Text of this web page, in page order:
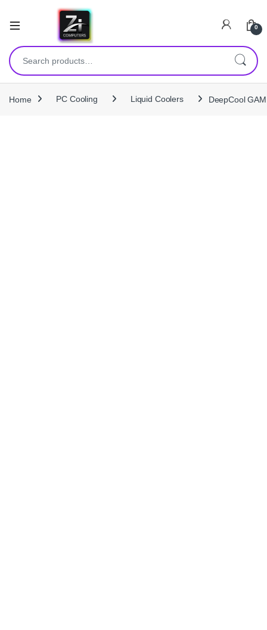
0
Search for:
Home PC Cooling Liquid Coolers DeepCool